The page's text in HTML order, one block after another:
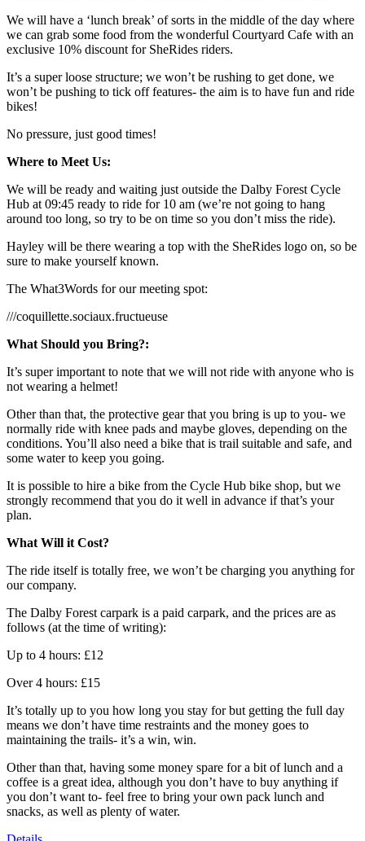
We will have a ‘lunch break’ of sorts in the middle of the day where
we can grab some food from the wonderful Courtyard Cafe with an
exclusive 10% discount for SheRides riders.
It’s a super loose structure; we won’t be rushing to get done, we
won’t be pushing to tick off features- the aim is to have fun and ride
bikes!
No pressure, just good times!
Where to Meet Us:
We will be ready and waiting just outside the Dalby Forest Cycle
Hub at 09:45 ready to ride for 10 am (we’re not going to hang
around too long, so try to be on time so you don’t miss the ride).
Hayley will be there wearing a top with the SheRides logo on, so be
sure to make yourself known.
The What3Words for our meeting spot:
///coquillette.sociaux.fructueuse
What Should you Bring?:
It’s super important to note that we will not ride with anyone who is
not wearing a helmet!
Other than that, the protective gear that you bring is up to you- we
normally ride with knee pads and maybe gloves, depending on the
conditions. You’ll also need a bike that is trail suitable and safe, and
some water to keep you going.
It is possible to hire a bike from the Cycle Hub bike shop, but we
strongly recommend that you do it well in advance if that’s your
plan.
What Will it Cost?
The ride itself is totally free, we won’t be charging you anything for
our company.
The Dalby Forest carpark is a paid carpark, and the prices are as
follows (at the time of writing):
Up to 4 hours: £12
Over 4 hours: £15
It’s totally up to you how long you stay for but getting the full day
means we don’t have time restraints and the money goes to
maintaining the trails- it’s a win, win.
Other than that, having some money spare for a bit of lunch and a
coffee is a great idea, although you don’t have to buy anything if
you don’t want to- feel free to bring your own pack lunch and
snacks, as well as plenty of water.